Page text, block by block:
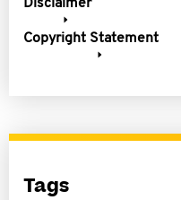
Disclaimer
Copyright Statement
Tags